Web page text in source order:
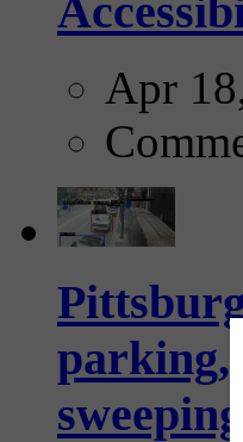
Apr
parking,